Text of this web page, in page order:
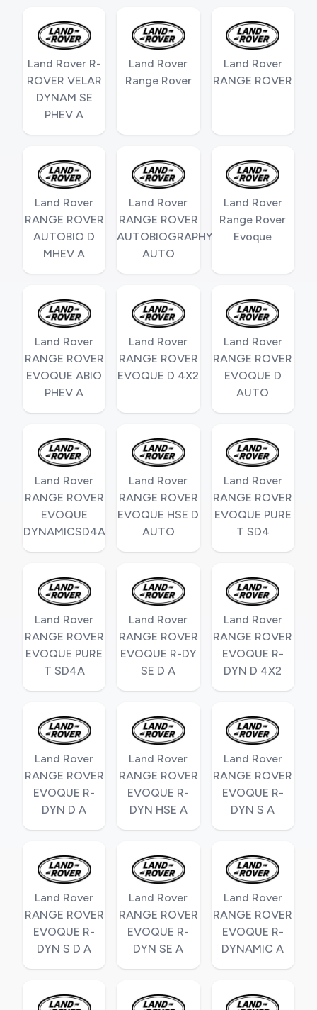
Land Rover R-
ROVER VELAR
DYNAM SE
PHEV A
Land Rover
Range Rover
Land Rover
RANGE ROVER
Land Rover
RANGE ROVER
AUTOBIO D
MHEV A
Land Rover
RANGE ROVER
AUTOBIOGRAPHY
AUTO
Land Rover
Range Rover
Evoque
Land Rover
RANGE ROVER
EVOQUE ABIO
PHEV A
Land Rover
RANGE ROVER
EVOQUE D 4X2
Land Rover
RANGE ROVER
EVOQUE D
AUTO
Land Rover
RANGE ROVER
EVOQUE
DYNAMICSD4A
Land Rover
RANGE ROVER
EVOQUE HSE D
AUTO
Land Rover
RANGE ROVER
EVOQUE PURE
T SD4
Land Rover
RANGE ROVER
EVOQUE PURE
T SD4A
Land Rover
RANGE ROVER
EVOQUE R-DY
SE D A
Land Rover
RANGE ROVER
EVOQUE R-
DYN D 4X2
Land Rover
RANGE ROVER
EVOQUE R-
DYN D A
Land Rover
RANGE ROVER
EVOQUE R-
DYN HSE A
Land Rover
RANGE ROVER
EVOQUE R-
DYN S A
Land Rover
RANGE ROVER
EVOQUE R-
DYN S D A
Land Rover
RANGE ROVER
EVOQUE R-
DYN SE A
Land Rover
RANGE ROVER
EVOQUE R-
DYNAMIC A